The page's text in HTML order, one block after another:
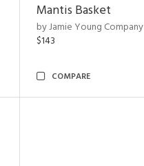
Mantis Basket
by Jamie Young Company
$143
COMPARE